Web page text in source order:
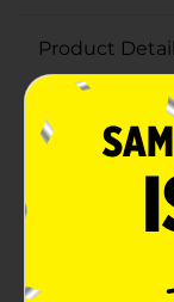
Product
Find fast and
infections with
Miconazole 3
antifungal
most vaginal
associated
combination
and a 2%
This dual-